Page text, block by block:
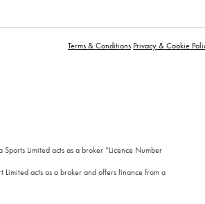
Terms & Conditions Privacy & Cookie
Limited acts as a broker “Licence Number
acts as a broker and offers finance from a